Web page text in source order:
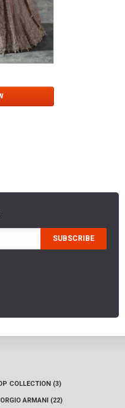
SUBSCRIBE
COLLECTION (3)
ARMANI (22)